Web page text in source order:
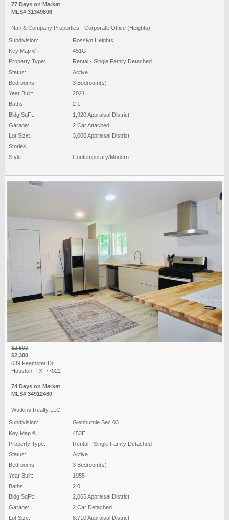
77 Days on Market
MLS# 31349806
Nan & Company Properties - Corporate Office (Heights)
Subdivision:
Rosslyn Heights
Key Map ®:
451G
Property Type:
Rental - Single Family Detached
Status:
Active
Bedrooms:
3 Bedroom(s)
Year Built:
2021
Baths:
2 1
Bldg SqFt:
1,920 Appraisal District
Garage:
2 Car Attached
Lot Size:
3,000 Appraisal District
Stories:
Style:
Contemporary/Modern
$2,500
$2,300
639 Feamster Dr
Houston, TX, 77022
74 Days on Market
MLS# 34912460
Watkins Realty LLC
Subdivision:
Glenburnie Sec 03
Key Map ®:
453E
Property Type:
Rental - Single Family Detached
Status:
Active
Bedrooms:
3 Bedroom(s)
Year Built:
1955
Baths:
2 0
Bldg SqFt:
2,065 Appraisal District
Garage:
2 Car Detached
Lot Size:
8,710 Appraisal District